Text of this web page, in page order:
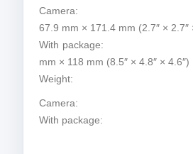
Camera:
67.9 mm × 171.4 mm (2.7″ × 2.7″
With package:
mm × 118 mm (8.5″ × 4.8″ × 4.6″)
Weight:
Camera: 372g
With package: